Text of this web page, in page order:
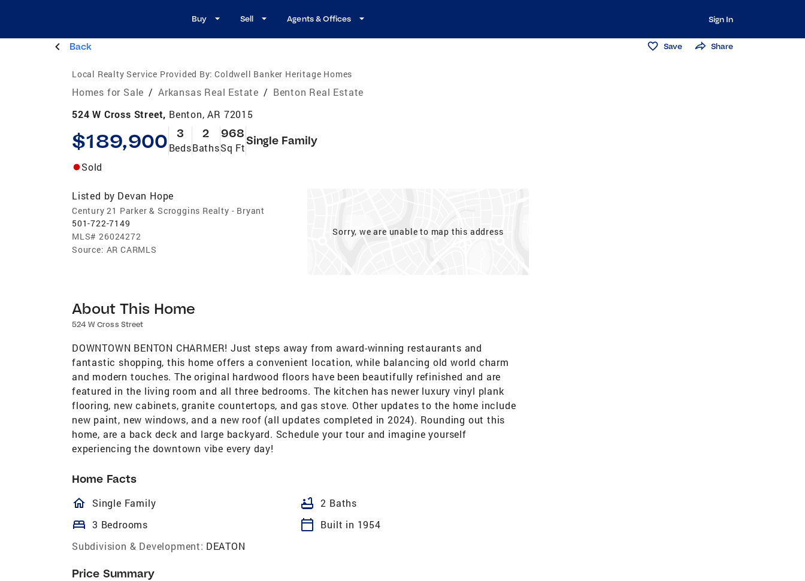
Buy Sell Agents & Offices Sign In
Back Save Share
Local Realty Service Provided By: Coldwell Banker Heritage Homes
Homes for Sale / Arkansas Real Estate / Benton Real Estate
524 W Cross Street, Benton, AR 72015
$189,900 3
Beds
2
Baths
968
Sq Ft
Single Family
Sold
Listed by Devan Hope
Century 21 Parker & Scroggins Realty - Bryant
501-722-7149
MLS# 26024272
Source: AR CARMLS
Sorry, we are unable to map this address
About This Home
524 W Cross Street
DOWNTOWN BENTON CHARMER! Just steps away from award-winning restaurants and
fantastic shopping, this home offers a convenient location, while balancing old world charm
and modern touches. The original hardwood floors have been beautifully refinished and are
featured in the living room and all three bedrooms. The kitchen has newer luxury vinyl plank
flooring, new cabinets, granite countertops, and gas stove. Other updates to the home include
new paint, new windows, and a new roof (all updates completed in 2024). Rounding out this
home, are a back deck and large backyard. Schedule your tour and imagine yourself
experiencing the downtown vibe every day!
Home Facts
homeOutlined
Single Family bathtub 2 Baths
bed 3 Bedrooms calendar_today
Built in 1954
Subdivision & Development: DEATON
Price Summary